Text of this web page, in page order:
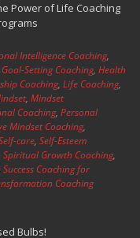
Power of Life Coaching
Intelligence Coaching,
Goal-Setting Coaching, Health
Coaching, Life Coaching,
, Mindset
Coaching, Personal
Mindset Coaching,
care, Self-Esteem
Spiritual Growth Coaching,
Success Coaching for
Coaching
Bulbs!